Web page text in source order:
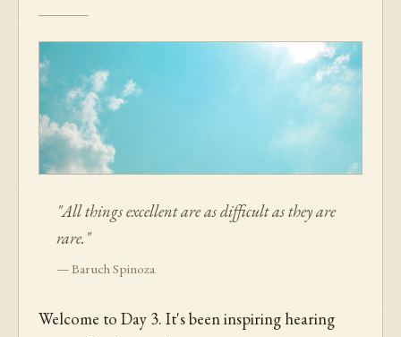
"All things excellent are as difficult as they are
rare."
— Baruch Spinoza
Welcome to Day 3. It's been inspiring hearing